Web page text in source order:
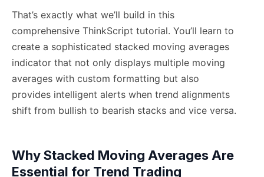
That’s exactly what we’ll build in this
comprehensive ThinkScript tutorial. You’ll learn to
create a sophisticated stacked moving averages
indicator that not only displays multiple moving
averages with custom formatting but also
provides intelligent alerts when trend alignments
shift from bullish to bearish stacks and vice versa.
Why Stacked Moving Averages Are
Essential for Trend Trading